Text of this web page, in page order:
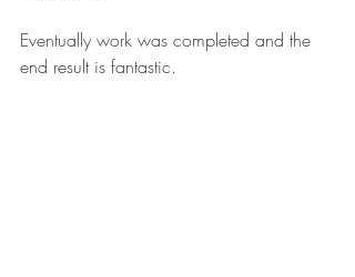
Eventually work was completed and the
end result is fantastic.